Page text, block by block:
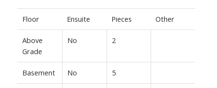
Floor Ensuite Pieces Other
Above
Grade
No 2
Basement No 5